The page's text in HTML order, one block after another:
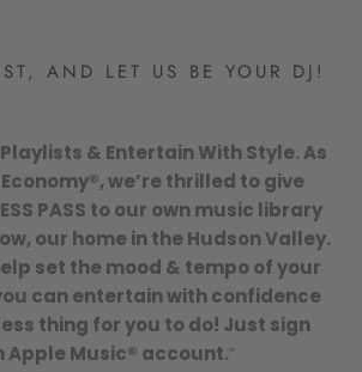
AND LET US BE YOUR DJ!
Playlists & Entertain With Style. As
we’re thrilled to give
PASS to our own music library
our home in the Hudson Valley.
set the mood & tempo of your
can entertain with confidence
thing for you to do! Just sign
Apple Music® account.”